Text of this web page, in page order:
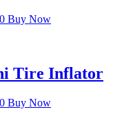
Buy Now
Tire Inflator
Buy Now